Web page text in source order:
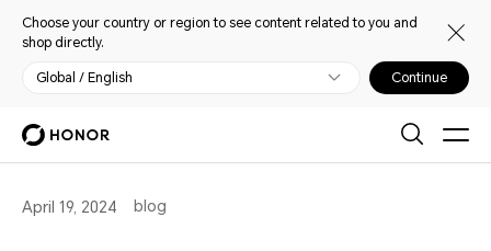
Choose your country or region to see content related to you and
shop directly.
Global / English Continue
April 19, 2024 blog